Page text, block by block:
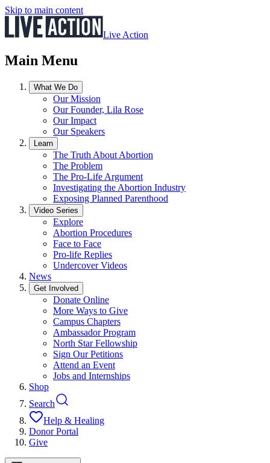
Skip to main content
Live Action
Main Menu
What We Do
Our Mission
Our Founder, Lila Rose
Our Impact
Our Speakers
Learn
The Truth About Abortion
The Problem
The Pro-Life Argument
Investigating the Abortion Industry
Exposing Planned Parenthood
Video Series
Explore
Abortion Procedures
Face to Face
Pro-life Replies
Undercover Videos
News
Get Involved
Donate Online
More Ways to Give
Campus Chapters
Ambassador Program
North Star Fellowship
Sign Our Petitions
Attend an Event
Jobs and Internships
Shop
Search
Help & Healing
Donor Portal
Give